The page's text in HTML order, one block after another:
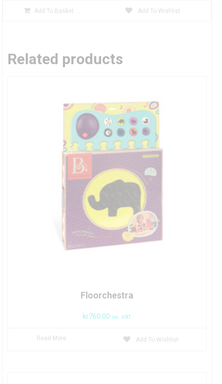
Add To Basket Add To Wishlist
Related products
Floorchestra
kr760.00 inc. VAT
Read More Add To Wishlist